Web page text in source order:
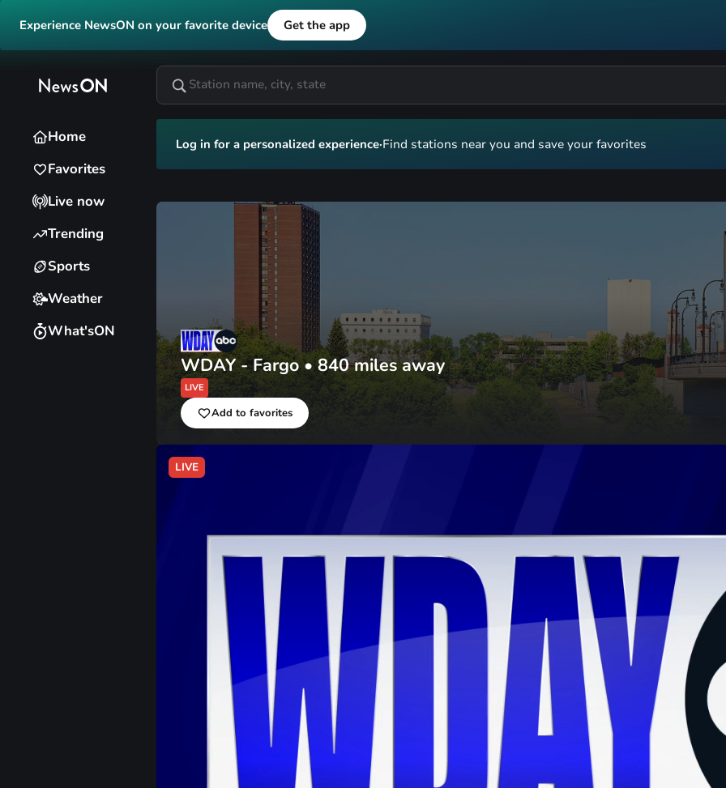
Experience NewsON on your favorite device Get the app
Home
Favorites
Live now
Trending
Sports
Weather
What'sON
Log in for a personalized experience·Find stations near you and save your favorites
WDAY - Fargo • 840 miles away
LIVE
Add to favorites
LIVE